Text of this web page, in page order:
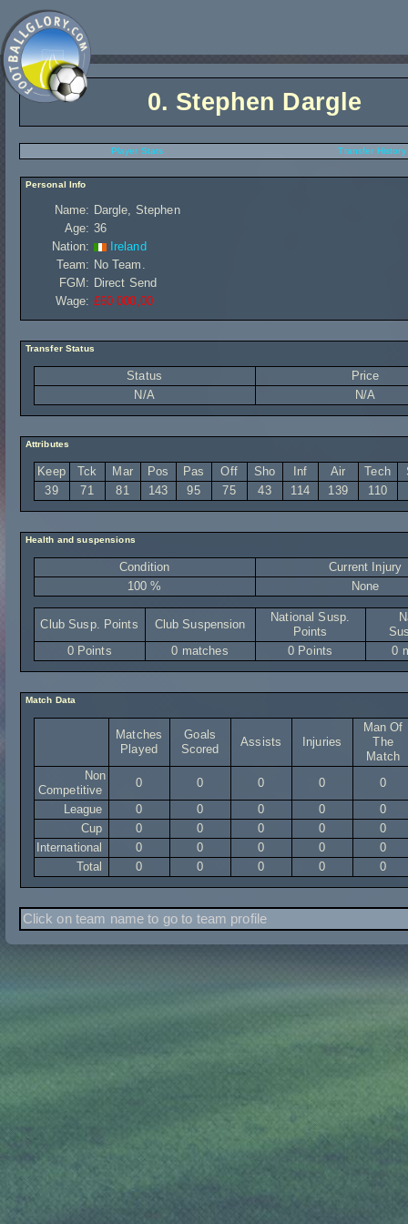
0. Stephen Dargle
Player Stats Transfer History
Personal Info
Name: Dargle, Stephen
Age: 36
Nation:
Ireland
Team: No Team.
FGM: Direct Send
Wage: £60 000,00
Transfer Status
Status
Price
N/A
N/A
Attributes
Keep Tck Mar Pos Pas Off Sho Inf Air Tech
39
71 81 143 95 75 43 114 139 110
Health and suspensions
Condition
Current Injury
100 %
None
Club Susp. Points Club Suspension
National Susp.
Points
0 Points
0 matches 0 Points 0
Match Data
Matches
Played
Goals
Scored
Assists Injuries
Man Of
The
Match
Non
Competitive
0 0 0 0
0
League
0 0 0 0
0
Cup
0 0 0 0
0
International
0 0 0 0
0
Total
0 0 0 0 0
Click on team name to go to team profile